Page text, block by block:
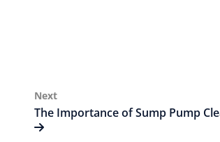
Next
Post
Next
The Importance of Sump Pump